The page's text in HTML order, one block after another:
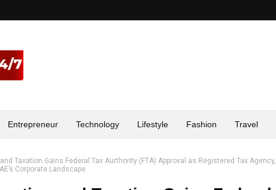
Entrepreneur Technology Lifestyle Fashion Travel
Taxation Gains Federal Tax Aurthority (FTA) Approval as Registered Tax Agency,
Corporate Landscape